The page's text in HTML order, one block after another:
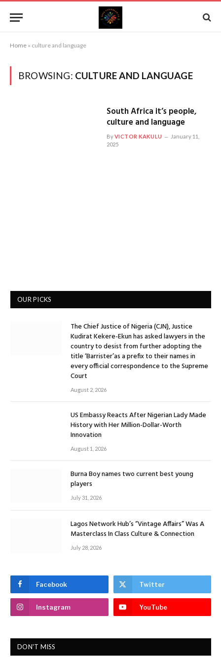
Home » culture and language
BROWSING: CULTURE AND LANGUAGE
South Africa it’s people,
culture and language
ByVICTOR KAKULU
January 11,
2025
OUR PICKS
The Chief Justice of Nigeria (CJN), Justice
Kudirat Kekere-Ekun has asked lawyers in the
country to desist from further adopting the
title ‘Barrister’as a prefix to their names in
every official correspondence to the Supreme
Court
August 2, 2026
US Embassy Reacts After Nigerian Lady Made
History with Her Million-Dollar-Worth
Innovation
August 1, 2026
Burna Boy names two current best young
players
July 31, 2026
Lagos Network Hub’s “Vintage Affairs” Was A
Masterclass In Class Culture & Connection
July 28, 2026
Facebook Twitter
Instagram YouTube
DON'T MISS